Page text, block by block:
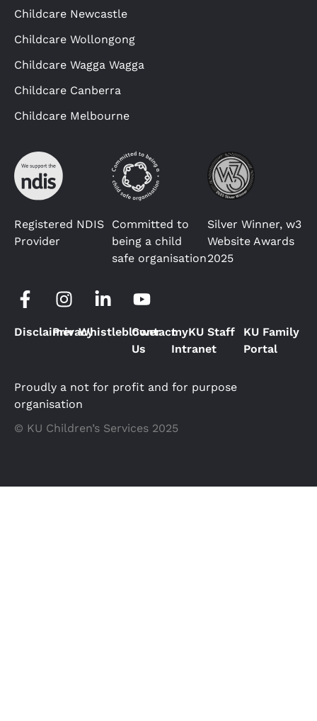
Childcare Newcastle
Childcare Wollongong
Childcare Wagga Wagga
Childcare Canberra
Childcare Melbourne
Registered NDIS
Provider
Committed to
being a child
safe organisation
Silver Winner, w3
Website Awards
2025
DisclaimerPrivacyWhistleblower
Contact
Us
myKU Staff
Intranet
KU Family
Portal
Proudly a not for profit and for purpose
organisation
© KU Children’s Services 2025